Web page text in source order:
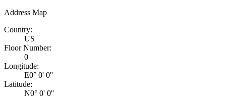
Address Map
Country:
US
Floor Number:
0
Longitude:
E0° 0' 0''
Latitude:
N0° 0' 0''